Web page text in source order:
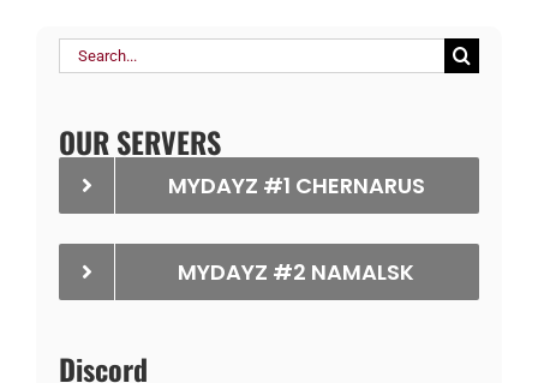
Search
OUR SERVERS
MYDAYZ #1 CHERNARUS
MYDAYZ #2 NAMALSK
Discord